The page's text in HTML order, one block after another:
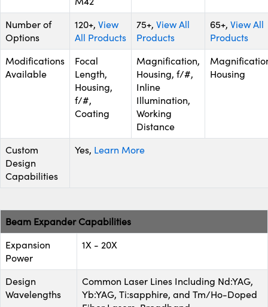
Number of
Options
120+, View
All Products
75+, View All
Products
65+, View All
Products
Modifications
Available
Focal
Length,
Housing,
f/#,
Coating
Magnification,
Housing, f/#,
Inline
Illumination,
Working
Distance
Housing
Custom
Design
Capabilities
Yes, Learn More
Beam Expander Capabilities
Expansion
Power
1X - 20X
Design
Wavelengths
Common Laser Lines Including Nd:YAG,
Yb:YAG, Ti:sapphire, and Tm/Ho-Doped